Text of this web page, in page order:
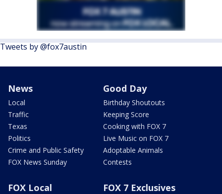
Tweets by @fox7austin
News
Local
Traffic
Texas
Politics
Crime and Public Safety
FOX News Sunday
Good Day
Birthday Shoutouts
Keeping Score
Cooking with FOX 7
Live Music on FOX 7
Adoptable Animals
Contests
FOX Local FOX 7 Exclusives